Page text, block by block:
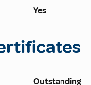
Yes
Outstanding